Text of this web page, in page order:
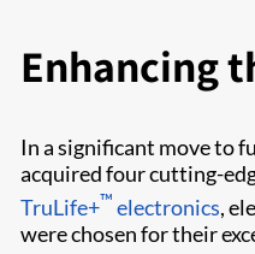
Enhancing
In a significant move to
acquired four cutting-
TruLife+™ electronics,
were chosen for their